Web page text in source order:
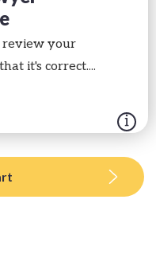
review your
it's correct....